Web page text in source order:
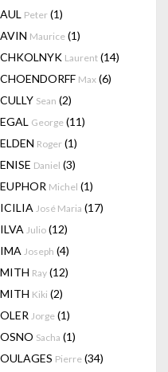
Peter (1)
Maurice (1)
Laurent (14)
Max (6)
Sean (2)
George (11)
Roger (1)
Daniel (3)
Michel (1)
José Maria (17)
Julio (12)
Joseph (4)
Ray (12)
Kiki (2)
Jorge (1)
Sacha (1)
Pierre (34)